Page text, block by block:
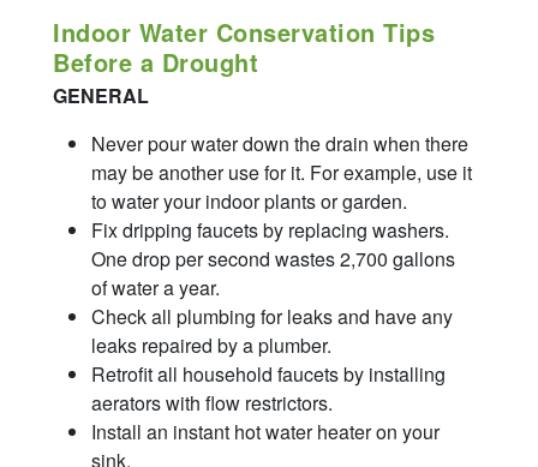
Indoor Water Conservation Tips
Before a Drought
GENERAL
Never pour water down the drain when there
may be another use for it. For example, use it
to water your indoor plants or garden.
Fix dripping faucets by replacing washers.
One drop per second wastes 2,700 gallons
of water a year.
Check all plumbing for leaks and have any
leaks repaired by a plumber.
Retrofit all household faucets by installing
aerators with flow restrictors.
Install an instant hot water heater on your
sink.